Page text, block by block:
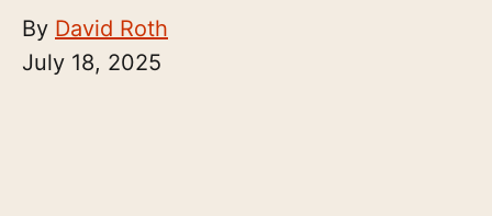
By David Roth
July 18, 2025